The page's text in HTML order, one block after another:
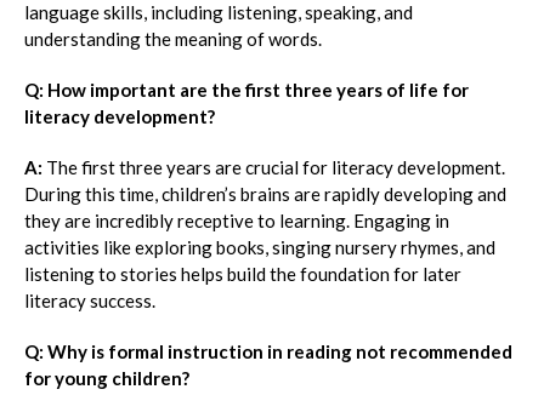
language skills, including listening, speaking, and
understanding the meaning of words.
Q: How important are the first three years of life for
literacy development?
A: The first three years are crucial for literacy development.
During this time, children’s brains are rapidly developing and
they are incredibly receptive to learning. Engaging in
activities like exploring books, singing nursery rhymes, and
listening to stories helps build the foundation for later
literacy success.
Q: Why is formal instruction in reading not recommended
for young children?